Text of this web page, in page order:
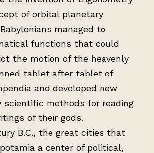
of orbital planetary
managed to
functions that could
the motion of the heavenly
tablet after tablet of
and developed new
scientific methods for reading
of their gods.
B.C., the great cities that
a center of political,